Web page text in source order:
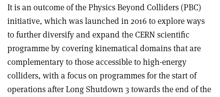
It is an outcome of the Physics Beyond Colliders (PBC)
initiative, which was launched in 2016 to explore ways
to further diversify and expand the CERN scientific
programme by covering kinematical domains that are
complementary to those accessible to high-energy
colliders, with a focus on programmes for the start of
operations after Long Shutdown 3 towards the end of the